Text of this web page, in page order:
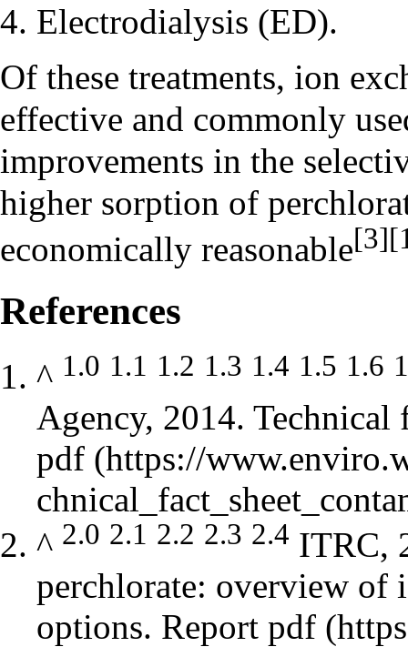
Electrodialysis (ED).
Of these treatments, ion
effective and commonly
improvements in the
higher sorption of
economically reasonable[3]
References
^ 1.0 1.1 1.2 1.3 1.4 1.5 1.6
Agency, 2014.
pdf
^ 2.0 2.1 2.2 2.3 2.4 ITRC,
perchlorate: overview of
options. Report pdf